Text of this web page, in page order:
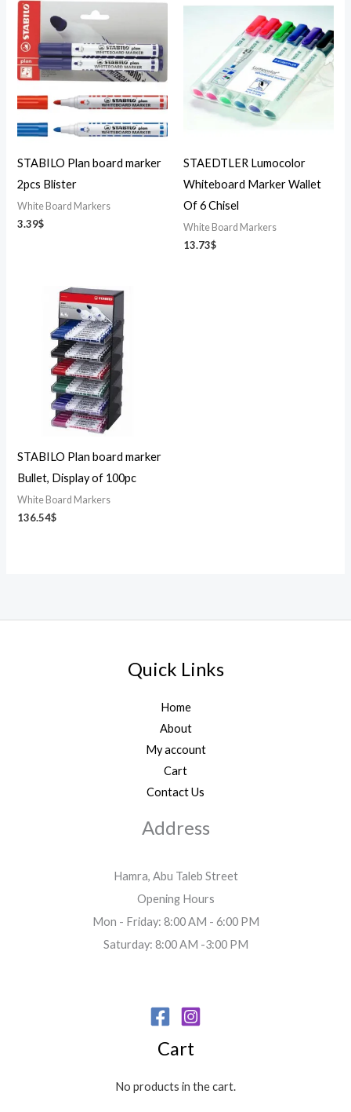
STABILO Plan board marker
2pcs Blister
White Board Markers
3.39$
STAEDTLER Lumocolor
Whiteboard Marker Wallet
Of 6 Chisel
White Board Markers
13.73$
STABILO Plan board marker
Bullet, Display of 100pc
White Board Markers
136.54$
Quick Links
Home
About
My account
Cart
Contact Us
Address
Hamra, Abu Taleb Street
Opening Hours
Mon - Friday: 8:00 AM - 6:00 PM
Saturday: 8:00 AM -3:00 PM
Cart
No products in the cart.